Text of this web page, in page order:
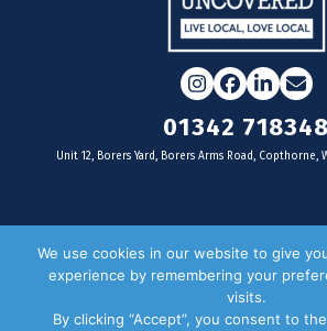
Instagram
Facebook
01342 718348
Unit 12, Borers Yard, Borers Arms Road, Copthorne,
For
We use cookies in our website to give
experience by remembering your
visits.
By clicking “Accept”, you consent to